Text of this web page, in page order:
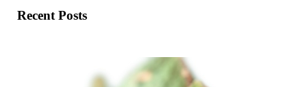
Recent Posts